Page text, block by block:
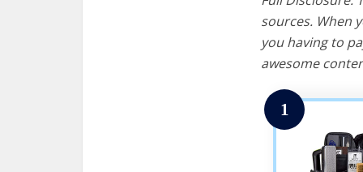
sources. When
you having to
awesome
1